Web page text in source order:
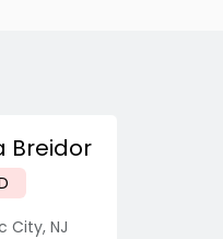
Breidor
City, NJ